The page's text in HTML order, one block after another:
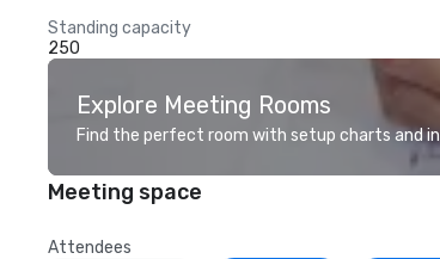
Standing capacity
250
Explore Meeting Rooms
Find the perfect room with setup charts and
Meeting space
Attendees